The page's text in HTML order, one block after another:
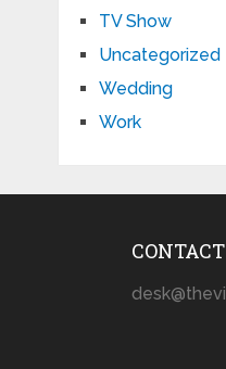
TV Show
Uncategorized
Wedding
Work